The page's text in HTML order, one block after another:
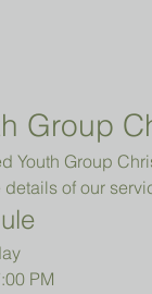
Group
Youth Group
of our
PM